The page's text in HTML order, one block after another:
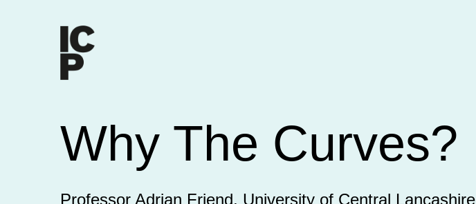
Why The Curves?
Professor Adrian Friend, University of Central Lancashire